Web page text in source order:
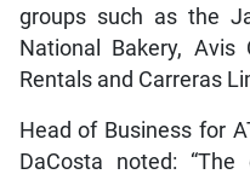
groups such as the
National Bakery, Avis
Rentals and Carreras
Head of Business for
DaCosta noted: